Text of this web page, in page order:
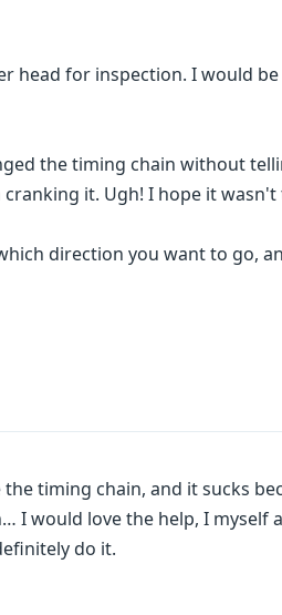
head for inspection. I would
the timing chain without
it. Ugh! I hope it wasn't
direction you want to go,
the timing chain, and it sucks
I would love the help, I myself
do it.